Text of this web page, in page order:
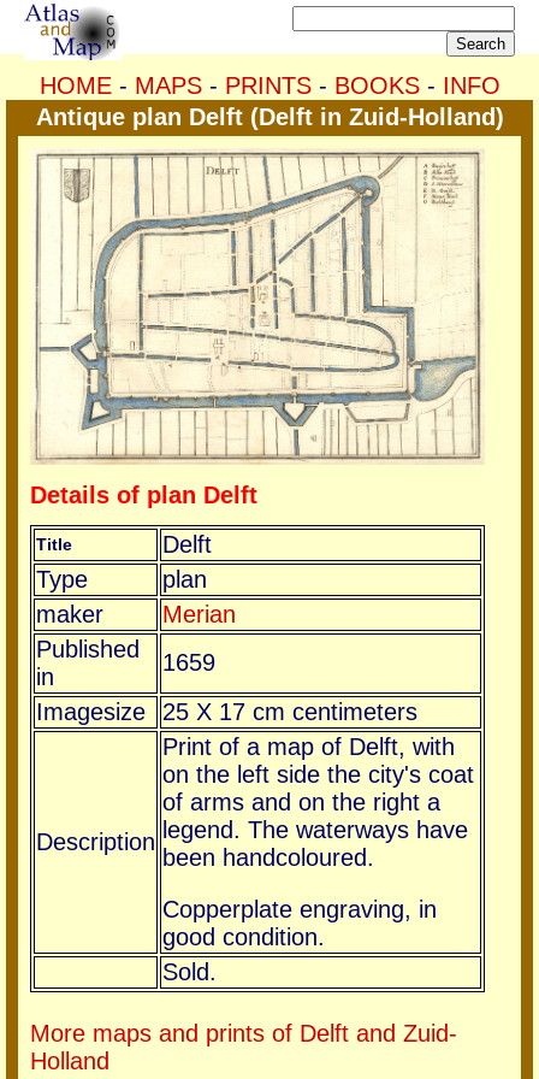
HOME- MAPS- PRINTS- BOOKS- INFO
Antique plan Delft (Delft in Zuid-Holland)
Details of plan Delft
Title
Delft
Type
plan
maker
Merian
Published
in
1659
Imagesize
25 X 17 cm centimeters
Description
Print of a map of Delft, with
on the left side the city's coat
of arms and on the right a
legend. The waterways have
been handcoloured.
Copperplate engraving, in
good condition.
Sold.
More maps and prints of Delft and Zuid-
Holland